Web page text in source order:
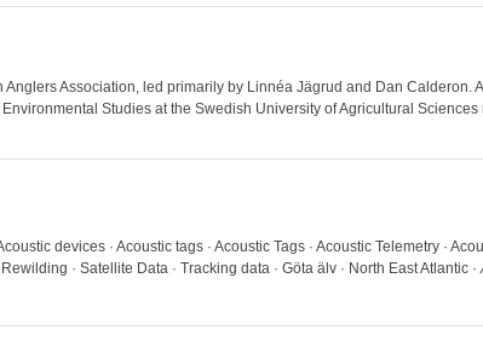
Association, led primarily by Linnéa Jägrud and Dan Calderon.
Studies at the Swedish University of Agricultural
devices · Acoustic tags · Acoustic Tags · Acoustic Telemetry ·
· Satellite Data · Tracking data · Göta älv · North East Atlantic ·